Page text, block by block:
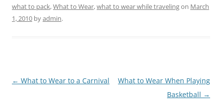
what to pack,What to Wear,what to wear while travelingon March
1, 2010 byadmin.
Post
← What to Wear to a Carnival
What to Wear When Playing
Basketball →